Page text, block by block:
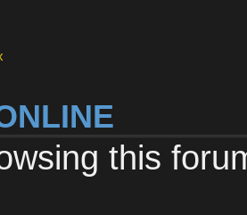
this